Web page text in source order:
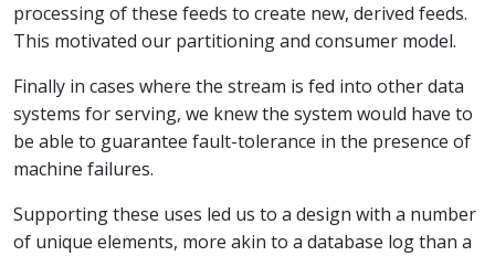
processing of these feeds to create new, derived feeds.
This motivated our partitioning and consumer model.
Finally in cases where the stream is fed into other data
systems for serving, we knew the system would have to
be able to guarantee fault-tolerance in the presence of
machine failures.
Supporting these uses led us to a design with a number
of unique elements, more akin to a database log than a